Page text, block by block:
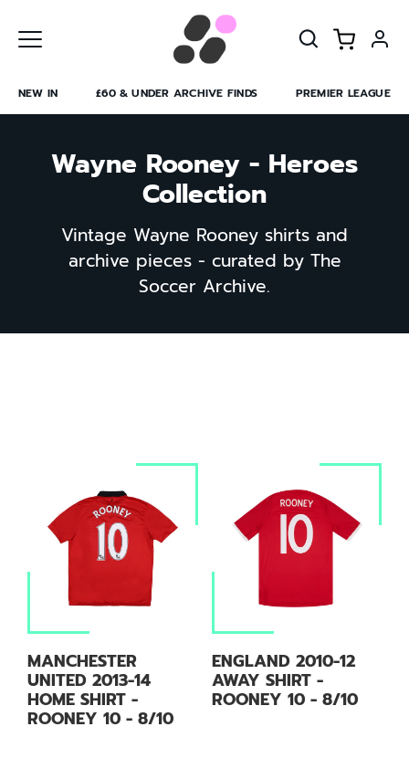
content
NEW IN £60 & UNDER ARCHIVE FINDS PREMIER LEAGUE
Wayne Rooney - Heroes
Collection
Vintage Wayne Rooney shirts and
archive pieces - curated by The
Soccer Archive.
MANCHESTER
UNITED 2013-14
HOME SHIRT -
ROONEY 10 - 8/10
ENGLAND 2010-12
AWAY SHIRT -
ROONEY 10 - 8/10